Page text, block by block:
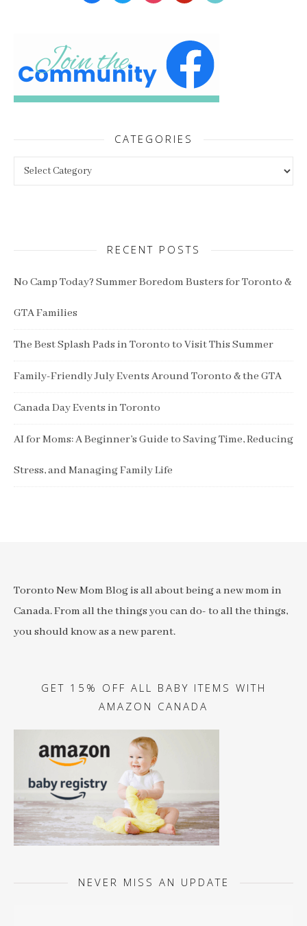
CATEGORIES
RECENT POSTS
No Camp Today? Summer Boredom Busters for Toronto &
GTA Families
The Best Splash Pads in Toronto to Visit This Summer
Family-Friendly July Events Around Toronto & the GTA
Canada Day Events in Toronto
AI for Moms: A Beginner’s Guide to Saving Time, Reducing
Stress, and Managing Family Life
Toronto New Mom Blog is all about being a new mom in
Canada. From all the things you can do- to all the things,
you should know as a new parent.
GET 15% OFF ALL BABY ITEMS WITH
AMAZON CANADA
NEVER MISS AN UPDATE